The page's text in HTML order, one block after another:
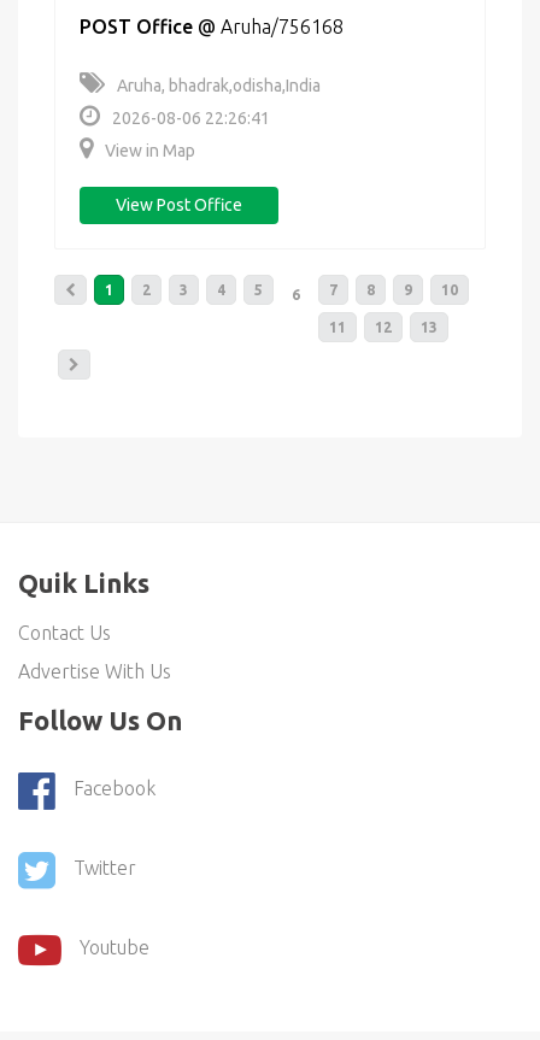
POST Office @ Aruha/756168
Aruha, bhadrak,odisha,India
2026-08-06 22:26:41
View in Map
View Post Office
1 2 3 4 5 6 7 8 9 10
11 12 13
Quik Links
Contact Us
Advertise With Us
Follow Us On
Facebook
Twitter
Youtube